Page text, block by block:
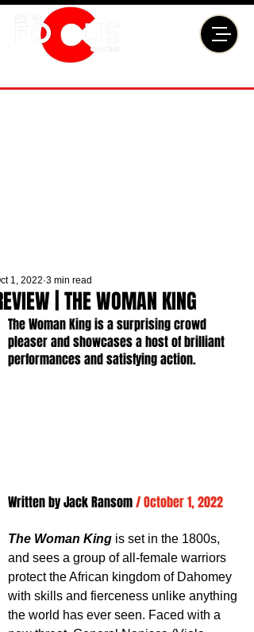
| THE WOMAN KING
1, 2022 3 min read
The Woman King is a surprising crowd
pleaser and showcases a host of brilliant
performances and satisfying action.
Written by Jack Ransom / October 1, 2022
The Woman King is set in the 1800s,
and sees a group of all-female warriors
protect the African kingdom of Dahomey
with skills and fierceness unlike anything
the world has ever seen. Faced with a